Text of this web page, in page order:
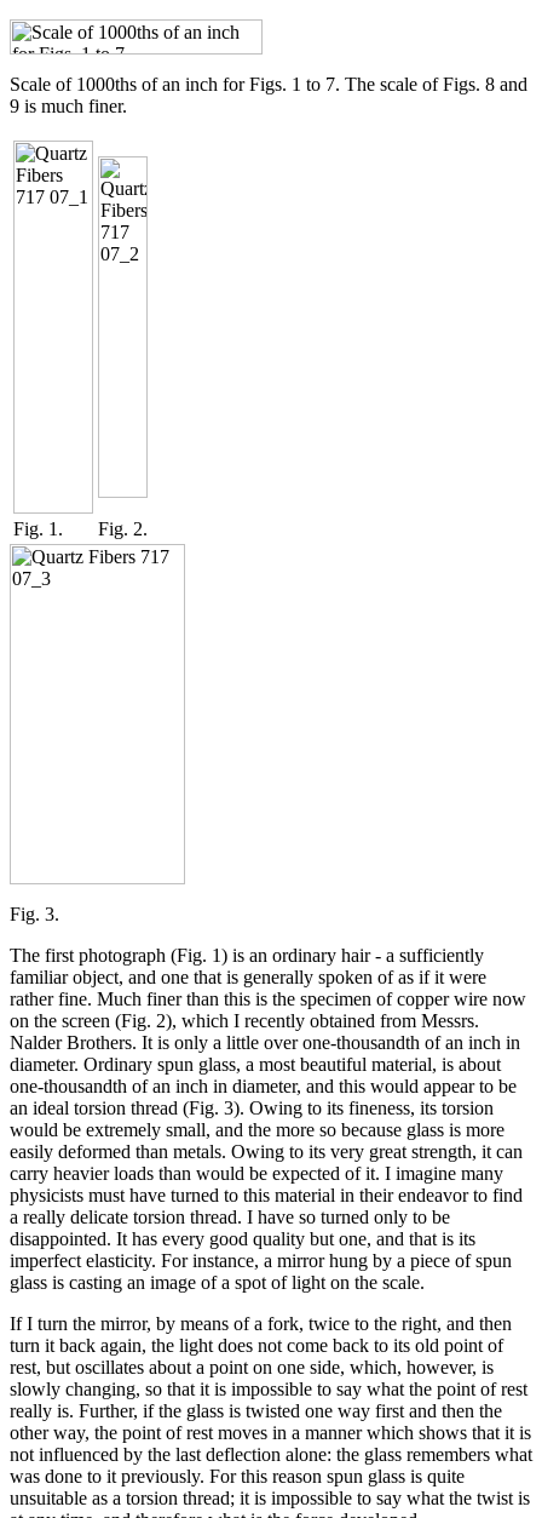
Scale of 1000ths of an inch for Figs. 1 to 7. The scale of Figs. 8 and
9 is much finer.
Fig. 1. Fig. 2.
Fig. 3.
The first photograph (Fig. 1) is an ordinary hair - a sufficiently
familiar object, and one that is generally spoken of as if it were
rather fine. Much finer than this is the specimen of copper wire now
on the screen (Fig. 2), which I recently obtained from Messrs.
Nalder Brothers. It is only a little over one-thousandth of an inch in
diameter. Ordinary spun glass, a most beautiful material, is about
one-thousandth of an inch in diameter, and this would appear to be
an ideal torsion thread (Fig. 3). Owing to its fineness, its torsion
would be extremely small, and the more so because glass is more
easily deformed than metals. Owing to its very great strength, it can
carry heavier loads than would be expected of it. I imagine many
physicists must have turned to this material in their endeavor to find
a really delicate torsion thread. I have so turned only to be
disappointed. It has every good quality but one, and that is its
imperfect elasticity. For instance, a mirror hung by a piece of spun
glass is casting an image of a spot of light on the scale.
If I turn the mirror, by means of a fork, twice to the right, and then
turn it back again, the light does not come back to its old point of
rest, but oscillates about a point on one side, which, however, is
slowly changing, so that it is impossible to say what the point of rest
really is. Further, if the glass is twisted one way first and then the
other way, the point of rest moves in a manner which shows that it is
not influenced by the last deflection alone: the glass remembers what
was done to it previously. For this reason spun glass is quite
unsuitable as a torsion thread; it is impossible to say what the twist is